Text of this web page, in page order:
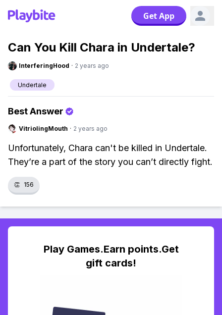
Get App
Can You Kill Chara in Undertale?
InterferingHood · 2 years ago
Undertale
Best Answer
VitriolingMouth · 2 years ago
Unfortunately, Chara can't be killed in Undertale.
They’re a part of the story you can’t directly fight.
👏 156
Play Games.Earn points.Get
gift cards!